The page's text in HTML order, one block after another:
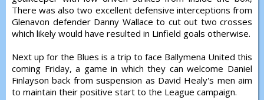
There was also two excellent defensive interceptions from
Glenavon defender Danny Wallace to cut out two crosses
which likely would have resulted in Linfield goals otherwise.
Next up for the Blues is a trip to face Ballymena United this
coming Friday, a game in which they can welcome Daniel
Finlayson back from suspension as David Healy's men aim
to maintain their positive start to the League campaign.